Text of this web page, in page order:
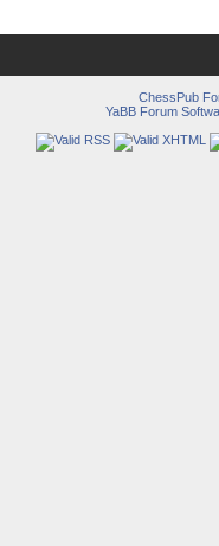
ChessPub
YaBB Forum